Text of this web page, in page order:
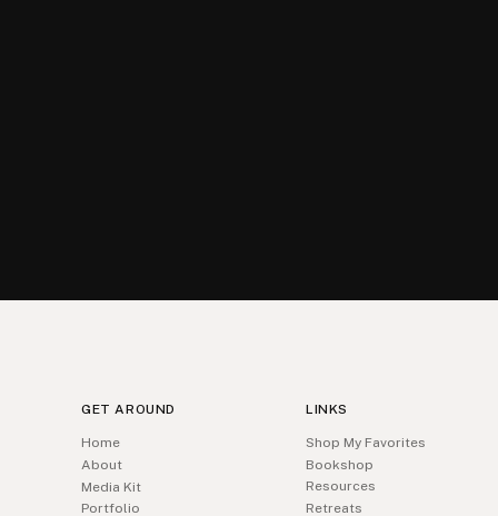
GET AROUND
Home
About
Media Kit
Portfolio
LINKS
Shop My Favorites
Bookshop
Resources
Retreats